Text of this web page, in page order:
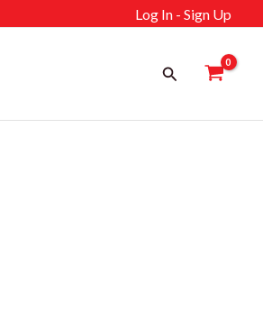
Log In - Sign Up
Search